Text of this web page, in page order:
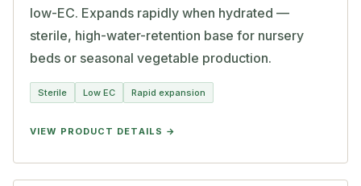
low-EC. Expands rapidly when hydrated —
sterile, high-water-retention base for nursery
beds or seasonal vegetable production.
Sterile Low EC Rapid expansion
VIEW PRODUCT DETAILS